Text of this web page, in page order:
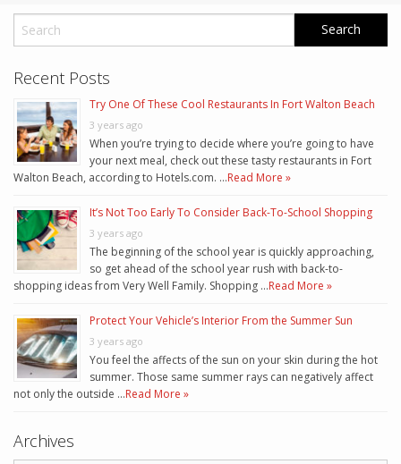
Recent Posts
Try One Of These Cool Restaurants In Fort Walton Beach
3 years ago
When you’re trying to decide where you’re going to have
your next meal, check out these tasty restaurants in Fort
Walton Beach, according to Hotels.com. …Read More »
It’s Not Too Early To Consider Back-To-School Shopping
3 years ago
The beginning of the school year is quickly approaching,
so get ahead of the school year rush with back-to-
shopping ideas from Very Well Family. Shopping …Read More »
Protect Your Vehicle’s Interior From the Summer Sun
3 years ago
You feel the affects of the sun on your skin during the hot
summer. Those same summer rays can negatively affect
not only the outside …Read More »
Archives